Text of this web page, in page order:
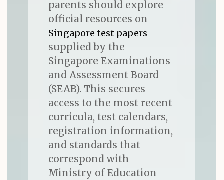
parents should explore
official resources on
Singapore test papers
supplied by the
Singapore Examinations
and Assessment Board
(SEAB). This secures
access to the most recent
curricula, test calendars,
registration information,
and standards that
correspond with
Ministry of Education